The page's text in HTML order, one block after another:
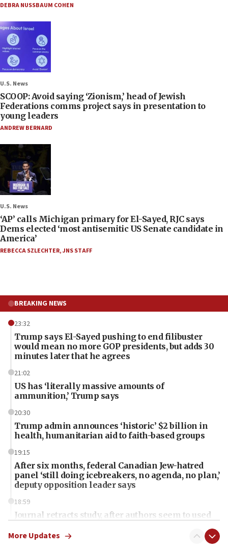
DEBRA NUSSBAUM COHEN
U.S. News
SCOOP: Avoid saying ‘Zionism,’ head of Jewish
Federations comms project says in presentation to
young leaders
ANDREW BERNARD
U.S. News
‘AP’ calls Michigan primary for El-Sayed, RJC says
Dems elected ‘most antisemitic US Senate candidate in
America’
REBECCA SZLECHTER,JNS STAFF
BREAKING NEWS
23:32
Trump says El-Sayed pushing to end filibuster
would mean no more GOP presidents, but adds 30
minutes later that he agrees
21:02
US has ‘literally massive amounts of
ammunition,’ Trump says
20:30
Trump admin announces ‘historic’ $2 billion in
health, humanitarian aid to faith-based groups
19:15
After six months, federal Canadian Jew-hatred
panel ‘still doing icebreakers, no agenda, no plan,’
deputy opposition leader says
18:59
Journal retracts study, after authors seem to used
chemistry compound, as ‘mass killing of an
More Updates